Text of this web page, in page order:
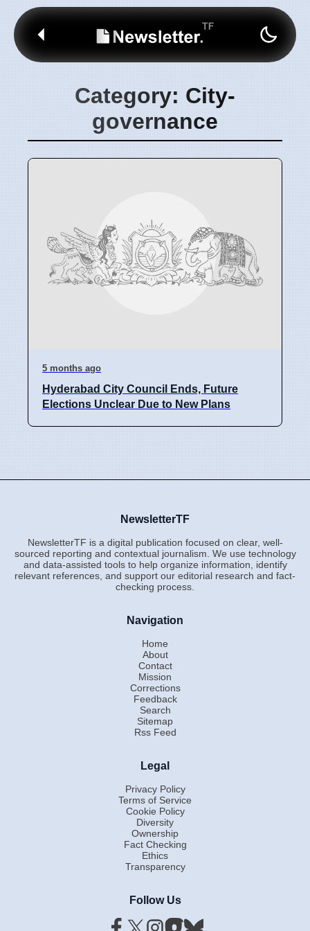
Category: City-
governance
5 months ago
Hyderabad City Council Ends, Future
Elections Unclear Due to New Plans
NewsletterTF
NewsletterTF is a digital publication focused on clear, well-
sourced reporting and contextual journalism. We use technology
and data-assisted tools to help organize information, identify
relevant references, and support our editorial research and fact-
checking process.
Navigation
Home
About
Contact
Mission
Corrections
Feedback
Search
Sitemap
Rss Feed
Legal
Privacy Policy
Terms of Service
Cookie Policy
Diversity
Ownership
Fact Checking
Ethics
Transparency
Follow Us